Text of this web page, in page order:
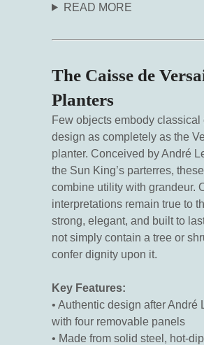
READ MORE
The Caisse de
Planters
Few objects embody classical
design as completely as the
planter. Conceived by André
the Sun King’s parterres,
combine utility with grandeur.
interpretations remain true to
strong, elegant, and built to
not simply contain a tree or
confer dignity upon it.
Key Features:
• Authentic design after André
with four removable panels
• Made from solid steel, hot-